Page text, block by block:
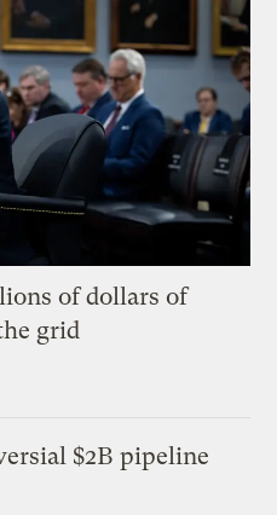
of dollars of
grid
$2B pipeline